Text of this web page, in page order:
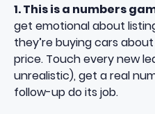
1. This is a numbers
get emotional about
they’re buying cars
price. Touch every new
unrealistic), get a real
follow-up do its job.